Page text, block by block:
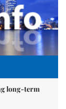
long-term